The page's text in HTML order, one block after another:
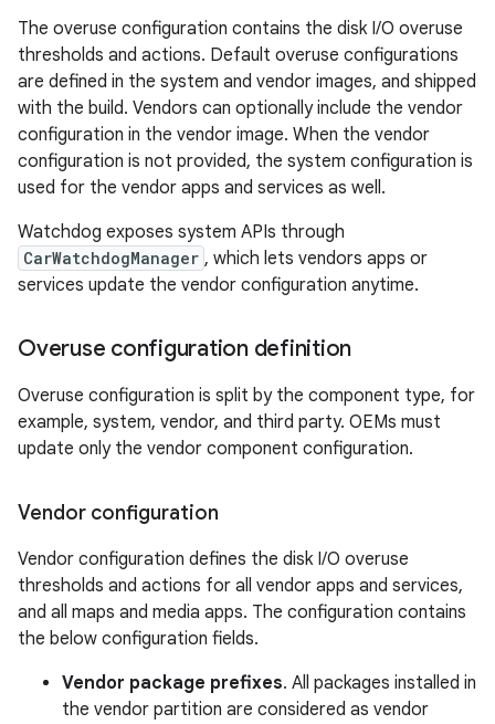
The overuse configuration contains the disk I/O overuse
thresholds and actions. Default overuse configurations
are defined in the system and vendor images, and shipped
with the build. Vendors can optionally include the vendor
configuration in the vendor image. When the vendor
configuration is not provided, the system configuration is
used for the vendor apps and services as well.
Watchdog exposes system APIs through
CarWatchdogManager , which lets vendors apps or
services update the vendor configuration anytime.
Overuse configuration definition
Overuse configuration is split by the component type, for
example, system, vendor, and third party. OEMs must
update only the vendor component configuration.
Vendor configuration
Vendor configuration defines the disk I/O overuse
thresholds and actions for all vendor apps and services,
and all maps and media apps. The configuration contains
the below configuration fields.
Vendor package prefixes. All packages installed in
the vendor partition are considered as vendor